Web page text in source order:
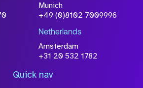
Munich
+49 (0)8102 7009996
Netherlands
Amsterdam
+31 20 532 1782
Quick nav